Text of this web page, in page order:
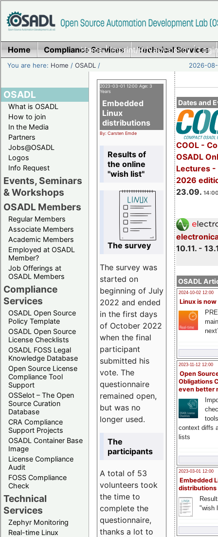
Home|Imprint/Privacy policy|
Home Compliance Services Technical Services
You are here: Home /OSADL / 2026-
OSADL
What is OSADL
How to join
In the Media
Partners
Jobs@OSADL
Logos
Info Request
Events, Seminars
& Workshops
OSADL Members
Regular Members
Associate Members
Academic Members
Employed at OSADL
Member?
Job Offerings at
OSADL Members
Compliance
Services
OSADL Open Source
Policy Template
OSADL Open Source
License Checklists
OSADL FOSS Legal
Knowledge Database
Open Source License
Compliance Tool
Support
OSSelot – The Open
Source Curation
Database
CRA Compliance
Support Projects
OSADL Container Base
Image
License Compliance
Audit
FOSS Compliance
Check
Technical
Services
Zephyr Monitoring
Real-time Linux
Dates and
COOL -
OSADL
Lectures -
2026
23.09.
10.11. -
OSADL
2024-10-02 12:00
Linux is now
2023-11-12 12:00
Open
Obligations
even better
context diffs
lists
2023-03-01 12:00
Embedded
distributions
"wish
2023-03-01 12:00 Age: 3
Years
Embedded
Linux
distributions
By: Carsten Emde
Results of
the online
"wish list"
The survey
The survey was
started on
beginning of July
2022 and ended
in the first days
of October 2022
when the final
participant
submitted his
vote. The
questionnaire
remained open,
but was no
longer used.
The
participants
A total of 53
volunteers took
the time to
complete the
questionnaire,
thanks a lot to